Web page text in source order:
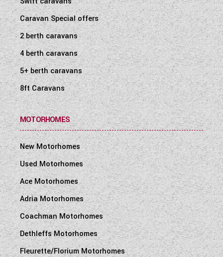
WESTFALIA CAMPERVANS
Caravan Special offers
2 berth caravans
4 berth caravans
5+ berth caravans
8ft Caravans
MOTORHOMES
New Motorhomes
Used Motorhomes
Ace Motorhomes
Adria Motorhomes
Coachman Motorhomes
Dethleffs Motorhomes
Fleurette/Florium Motorhomes